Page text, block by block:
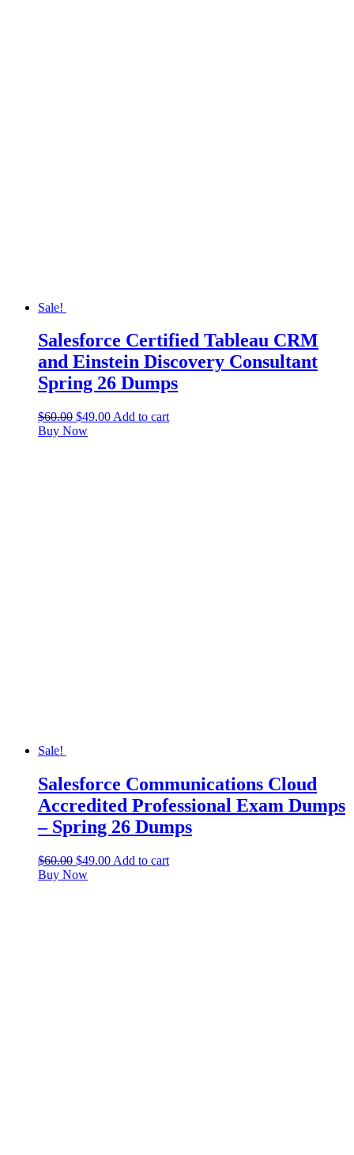
Sale!
Salesforce Certified Tableau CRM
and Einstein Discovery Consultant
Spring 26 Dumps
$60.00 $49.00 Add to cart
Buy Now
Sale!
Salesforce Communications Cloud
Accredited Professional Exam Dumps
– Spring 26 Dumps
$60.00 $49.00 Add to cart
Buy Now